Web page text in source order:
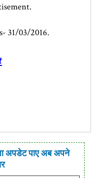
31/03/2016.
अपडेट पाए अब अपने